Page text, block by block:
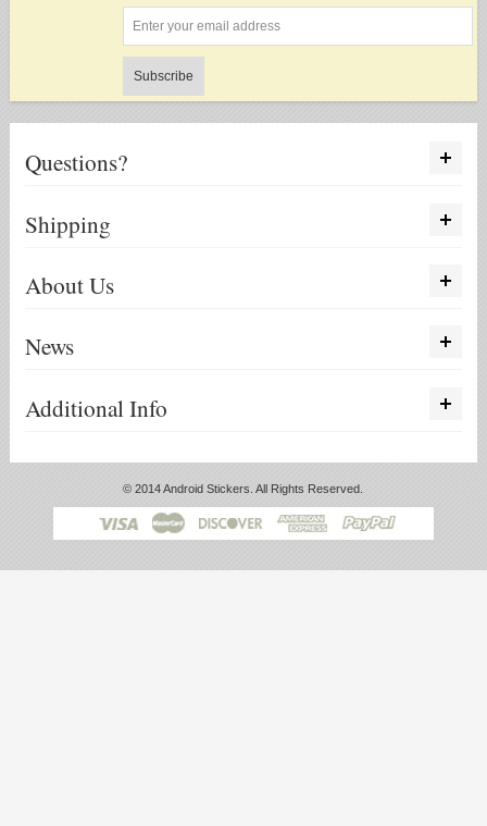
Subscribe
Questions?
Shipping
About Us
News
Additional Info
© 2014 Android Stickers. All Rights Reserved.